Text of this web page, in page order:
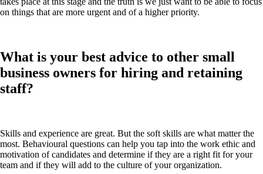
on things that are more urgent and of a higher priority.
What is your best advice to other small
business owners for hiring and retaining
staff?
Skills and experience are great. But the soft skills are what matter the
most. Behavioural questions can help you tap into the work ethic and
motivation of candidates and determine if they are a right fit for your
team and if they will add to the culture of your organization.